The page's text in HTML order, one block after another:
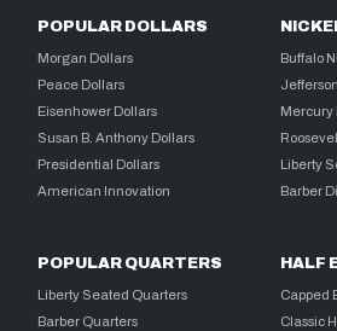
POPULAR DOLLARS
Morgan Dollars
Peace Dollars
Eisenhower Dollars
Susan B. Anthony Dollars
Presidential Dollars
American Innovation
Buffalo
Mercury
Liberty
Barber
POPULAR QUARTERS
Liberty Seated Quarters
Barber Quarters
HALF
Capped
Classic